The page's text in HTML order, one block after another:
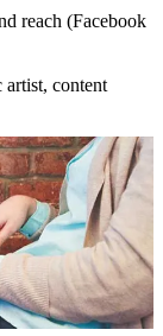
reach (Facebook
content